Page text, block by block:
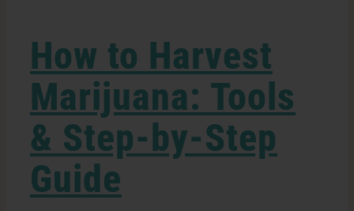
Press
About
Pheno Hunting
How to Harvest
Marijuana: Tools
& Step-by-Step
Guide